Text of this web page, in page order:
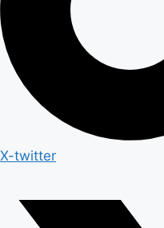
X-twitter